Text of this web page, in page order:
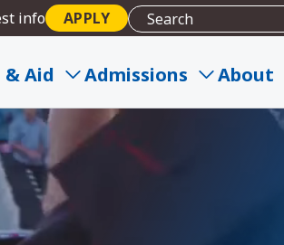
info APPLY
Aid Admissions About